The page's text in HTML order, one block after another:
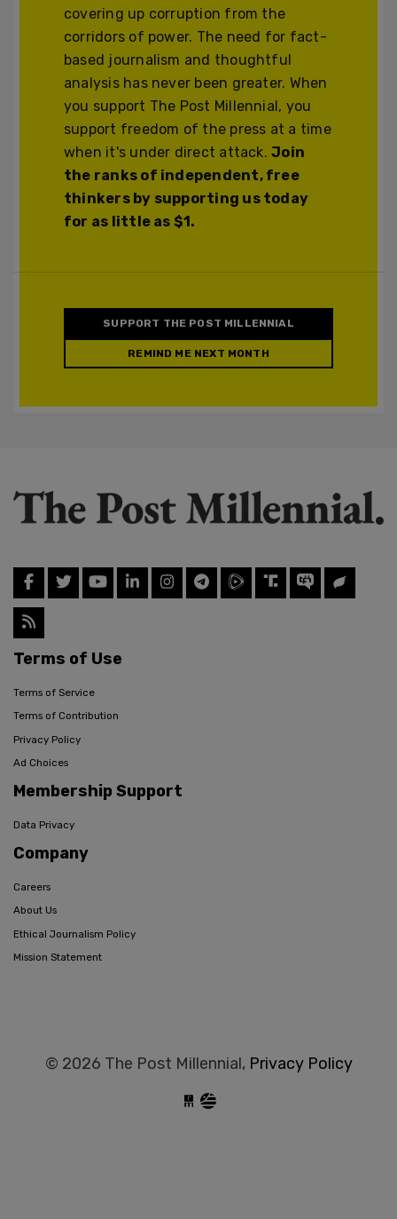
covering up corruption from the
corridors of power. The need for fact-
based journalism and thoughtful
analysis has never been greater. When
you support The Post Millennial, you
support freedom of the press at a time
when it's under direct attack.Join
the ranks of independent, free
thinkers by supporting us today
for as little as $1.
SUPPORT THE POST MILLENNIAL
REMIND ME NEXT MONTH
Terms of Use
Terms of Service
Terms of Contribution
Privacy Policy
Ad Choices
Membership Support
Data Privacy
Company
Careers
About Us
Ethical Journalism Policy
Mission Statement
© 2026 The Post Millennial, Privacy Policy